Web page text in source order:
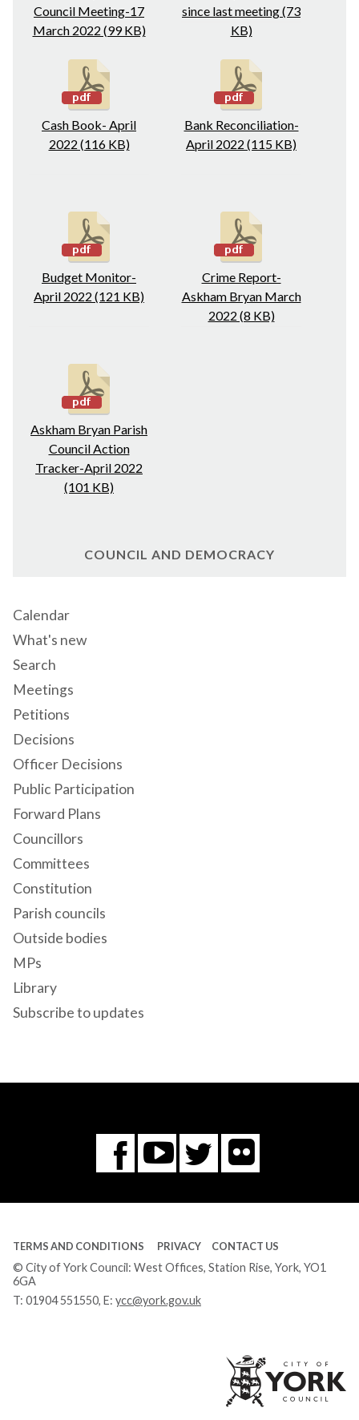
Council Meeting-17
March 2022 (99 KB)
since last meeting (73
KB)
Cash Book- April
2022 (116 KB)
Bank Reconciliation-
April 2022 (115 KB)
Budget Monitor-
April 2022 (121 KB)
Crime Report-
Askham Bryan March
2022 (8 KB)
Askham Bryan Parish
Council Action
Tracker-April 2022
(101 KB)
COUNCIL AND DEMOCRACY
Calendar
What's new
Search
Meetings
Petitions
Decisions
Officer Decisions
Public Participation
Forward Plans
Councillors
Committees
Constitution
Parish councils
Outside bodies
MPs
Library
Subscribe to updates
Facebook
You
Tube
Twitter
Flickr
TERMS AND CONDITIONS PRIVACY CONTACT US
© City of York Council: West Offices, Station Rise, York, YO1
6GA
T: 01904 551550, E: ycc@york.gov.uk